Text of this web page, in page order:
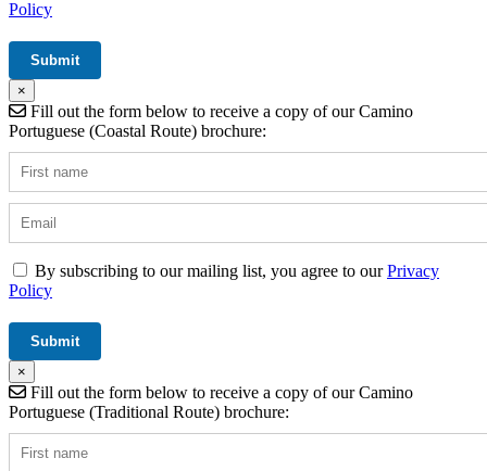
Policy
×
Fill out the form below to receive a copy of our Camino
Portuguese (Coastal Route) brochure:
By subscribing to our mailing list, you agree to ourPrivacy
Policy
×
Fill out the form below to receive a copy of our Camino
Portuguese (Traditional Route) brochure: